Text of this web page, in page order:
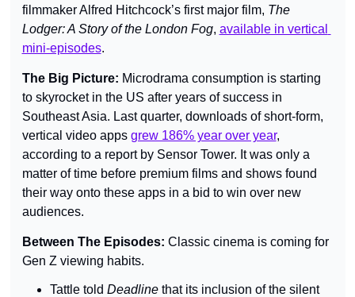
filmmaker Alfred Hitchcock’s first major film, The
Lodger: A Story of the London Fog, available in vertical
mini-episodes.
The Big Picture: Microdrama consumption is starting
to skyrocket in the US after years of success in
Southeast Asia. Last quarter, downloads of short-form,
vertical video apps grew 186% year over year,
according to a report by Sensor Tower. It was only a
matter of time before premium films and shows found
their way onto these apps in a bid to win over new
audiences.
Between The Episodes: Classic cinema is coming for
Gen Z viewing habits.
Tattle told Deadline that its inclusion of the silent